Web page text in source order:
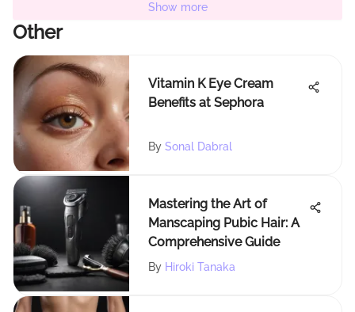
Show more
Other
Vitamin K Eye Cream
Benefits at Sephora
By Sonal Dabral
Mastering the Art of
Manscaping Pubic Hair: A
Comprehensive Guide
By Hiroki Tanaka